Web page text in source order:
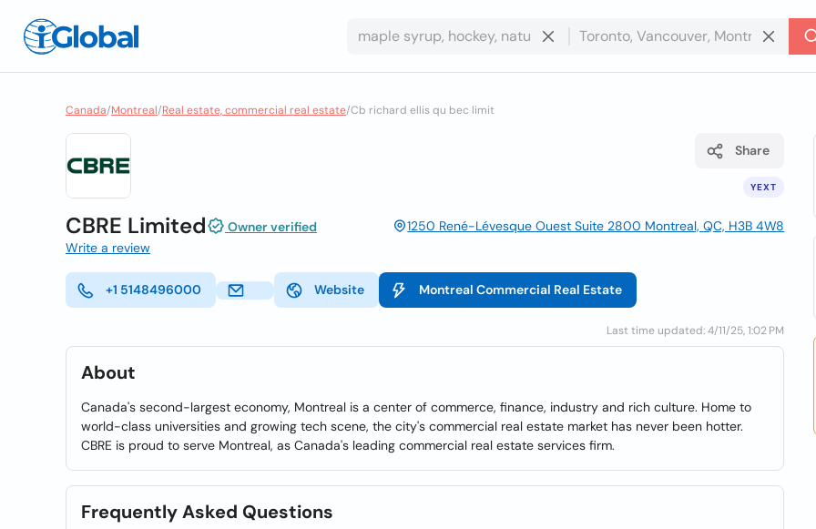
Canada/Montreal/Real estate, commercial real estate/Cb richard ellis qu bec limit
YEXT
Share
CBRE Limited Owner verified
1250 René-Lévesque Ouest Suite 2800 Montreal, QC, H3B 4W8
Write a review
+1 5148496000 Website Montreal Commercial Real Estate
Last time updated: 4/11/25, 1:02 PM
About
Canada's second-largest economy, Montreal is a center of commerce, finance, industry and rich culture. Home to
world-class universities and growing tech scene, the city's commercial real estate market has never been hotter.
CBRE is proud to serve Montreal, as Canada's leading commercial real estate services firm.
Frequently Asked Questions